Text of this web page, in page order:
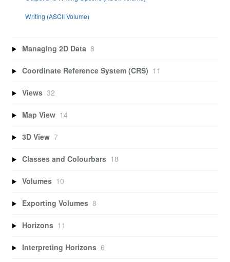
Writing (ASCII Volume)
Managing 2D Data 8
Coordinate Reference System (CRS) 11
Views 32
Map View 14
3D View 7
Classes and Colourbars 18
Volumes 10
Exporting Volumes 8
Horizons 11
Interpreting Horizons 6